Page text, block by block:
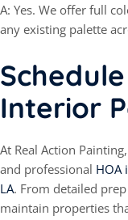
A: Yes. We offer full
any existing palette
Interior
At Real Action
and professional HOA
LA. From detailed
maintain properties